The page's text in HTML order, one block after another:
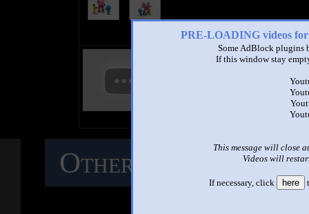
PRE-LOADING videos
Some AdBlock plugins
If this window stay
This message will close
Videos will
If necessary, click here
Other Mashups